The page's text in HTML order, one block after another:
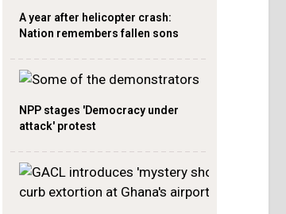
A year after helicopter crash:
Nation remembers fallen sons
NPP stages 'Democracy under
attack' protest